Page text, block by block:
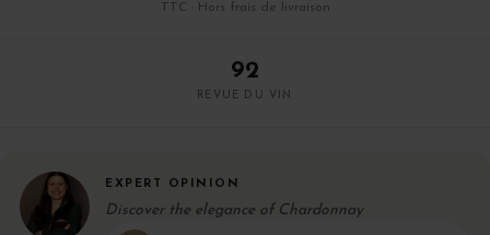
TTC · Hors frais de livraison
92
REVUE DU VIN
EXPERT OPINION
Discover the elegance of Chardonnay